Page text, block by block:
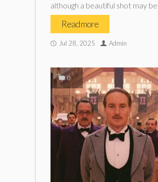
although a beautiful shot may
Read more
Jul 28, 2025 Admin
0